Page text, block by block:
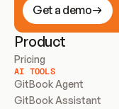
Get a demo
Product
Pricing
AI TOOLS
GitBook Agent
GitBook Assistant